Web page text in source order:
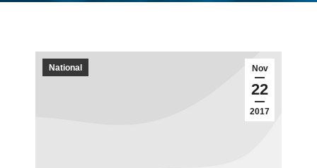
Nov
22
2017
National